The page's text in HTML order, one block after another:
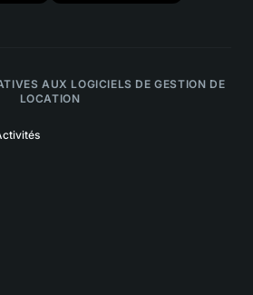
AUX LOGICIELS DE GESTION DE
LOCATION